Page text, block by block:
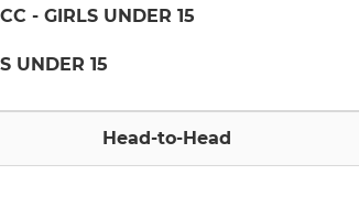
- GIRLS UNDER 15
UNDER 15
Head-to-Head